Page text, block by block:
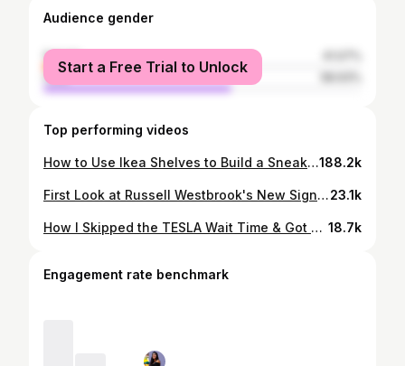
Audience gender
female
male
Start a Free Trial to Unlock
Top performing videos
How to Use Ikea Shelves to Build a Sneaker Closet | Tutorial188.2k
First Look at Russell Westbrook's New Signature Sneaker, Jordan Why Not Zer0.223.1k
How I Skipped the TESLA Wait Time & Got Model 3 Delivery in 4 Days! 18.7k
Engagement rate benchmark